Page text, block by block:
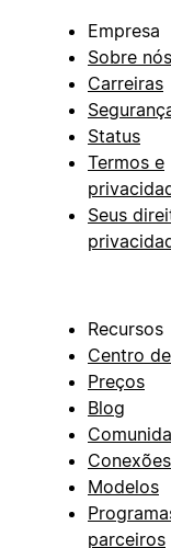
Empresa
Sobre nós
Carreiras
Status
Termos e
Seus
Recursos
Centro
Preços
Blog
Conexões
Modelos
parceiros